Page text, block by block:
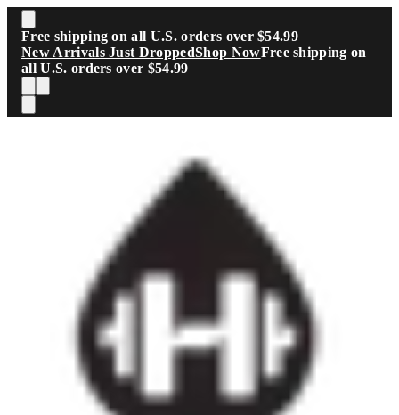
Skip to main content
Free shipping on all U.S. orders over $54.99
New Arrivals Just DroppedShop NowFree shipping on
all U.S. orders over $54.99